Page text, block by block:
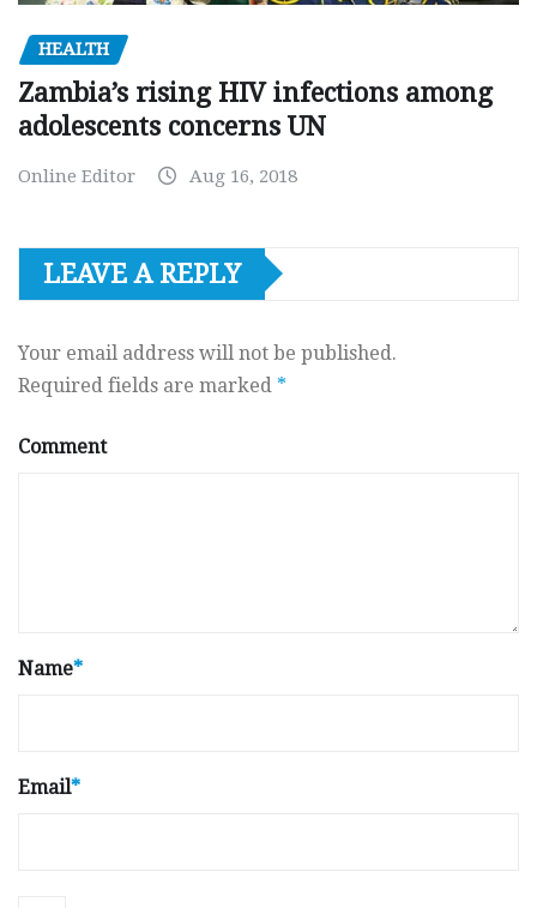
HEALTH
Zambia’s rising HIV infections among
adolescents concerns UN
Online Editor Aug 16, 2018
LEAVE A REPLY
Your email address will not be published.
Required fields are marked *
Comment
Name*
Email*